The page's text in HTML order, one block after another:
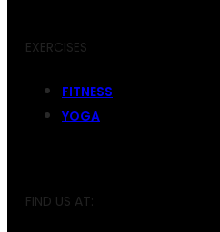
EXERCISES
FITNESS
YOGA
FIND US AT: